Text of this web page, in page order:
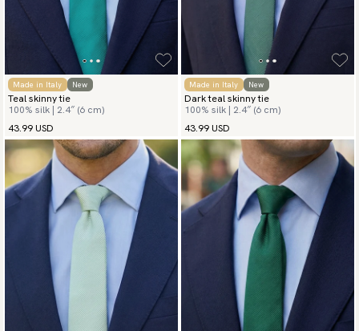
Made in Italy New
Teal skinny tie
100% silk | 2.4″ (6 cm)
43.99 USD
Made in Italy New
Dark teal skinny tie
100% silk | 2.4″ (6 cm)
43.99 USD